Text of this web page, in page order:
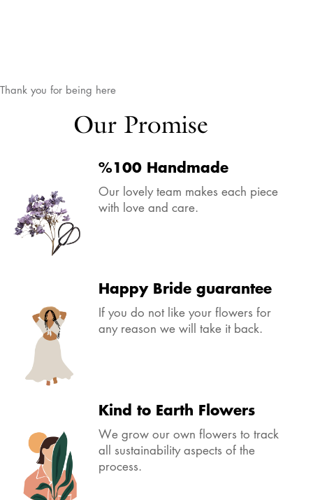
Thank you for being here
Our Promise
%100 Handmade
Our lovely team makes each piece
with love and care.
Happy Bride guarantee
If you do not like your flowers for
any reason we will take it back.
Kind to Earth Flowers
We grow our own flowers to track
all sustainability aspects of the
process.